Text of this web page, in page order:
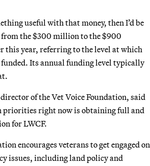
useful with that money, then I’d be
from the $300 million to the $900
this year, referring to the level at which
Its annual funding level typically
of the Vet Voice Foundation, said
priorities right now is obtaining full and
for LWCF.
encourages veterans to get engaged on
issues, including land policy and